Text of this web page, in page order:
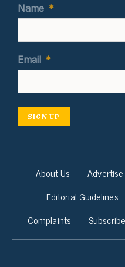
Name *
Email *
SIGN UP
About Us Advertise
Editorial Guidelines
Complaints
Subscribe